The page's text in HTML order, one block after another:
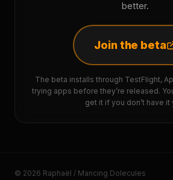
better.
Join the beta
The beta installs through TestFlight,
trying apps before they’re released.
get it if you don’t have it
© 2026 Raphaël / Mancing Dolecules